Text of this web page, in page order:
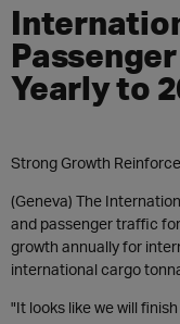
Yearly to
Strong Growth
(Geneva) The
and passenger traffic
growth annually for
international cargo
"It looks like we will